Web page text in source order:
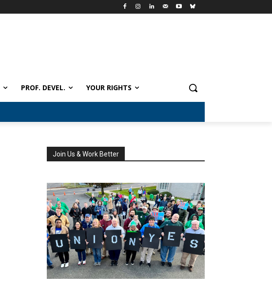
PROF. DEVEL. YOUR RIGHTS
Join Us & Work Better